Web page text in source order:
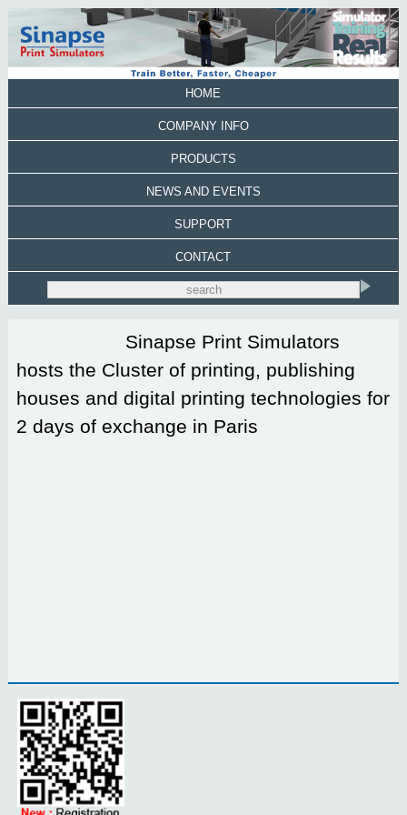
HOME
COMPANY INFO
PRODUCTS
NEWS AND EVENTS
SUPPORT
CONTACT
Sinapse Print Simulators
hosts the Cluster of printing, publishing
houses and digital printing technologies for
2 days of exchange in Paris